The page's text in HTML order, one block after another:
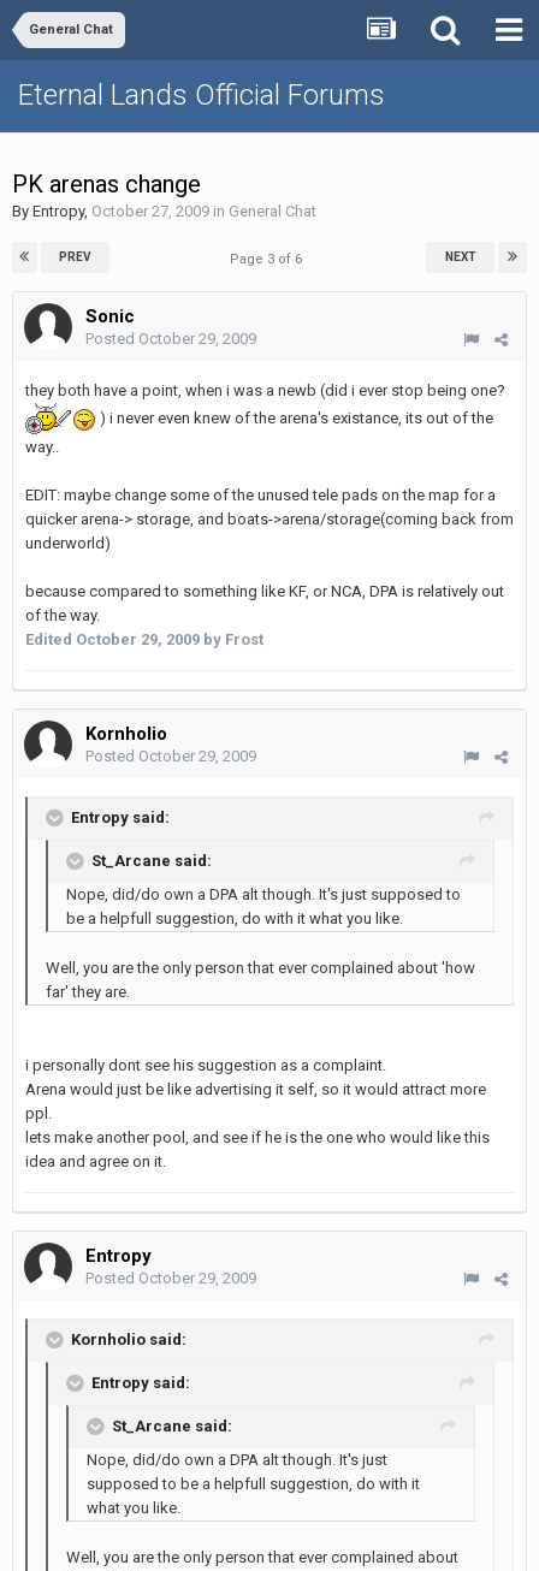
General Chat
Eternal Lands Official Forums
PK arenas change
By Entropy, October 27, 2009 in General Chat
PREV NEXT
Page 3 of 6
Sonic
Posted October 29, 2009
they both have a point, when i was a newb (did i ever stop being one?
) i never even knew of the arena's existance, its out of the
way..
EDIT: maybe change some of the unused tele pads on the map for a
quicker arena-> storage, and boats->arena/storage(coming back from
underworld)
because compared to something like KF, or NCA, DPA is relatively out
of the way.
Edited October 29, 2009 by Frost
Kornholio
Posted October 29, 2009
Entropy said:
St_Arcane said:
Nope, did/do own a DPA alt though. It's just supposed to
be a helpfull suggestion, do with it what you like.
Well, you are the only person that ever complained about 'how
far' they are.
i personally dont see his suggestion as a complaint.
Arena would just be like advertising it self, so it would attract more
ppl.
lets make another pool, and see if he is the one who would like this
idea and agree on it.
Entropy
Posted October 29, 2009
Kornholio said:
Entropy said:
St_Arcane said:
Nope, did/do own a DPA alt though. It's just
supposed to be a helpfull suggestion, do with it
what you like.
Well, you are the only person that ever complained about